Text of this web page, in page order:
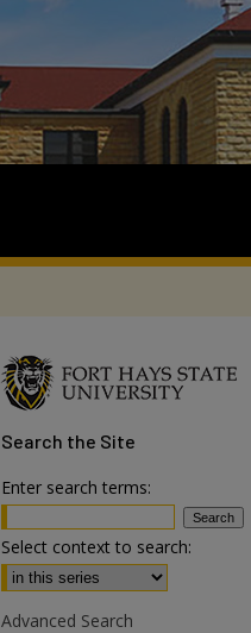
Search the Site
Enter search terms:
Select context to search:
Advanced Search